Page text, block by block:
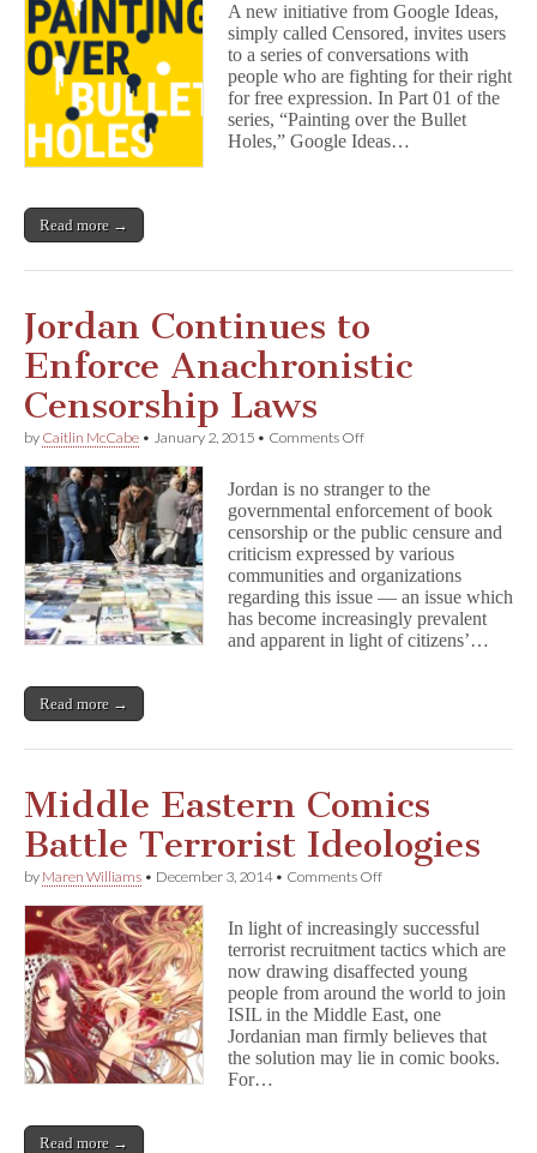
Open
Conversations
About
Censorship
in
New
Web
Series
A new initiative from Google Ideas,
simply called Censored, invites users
to a series of conversations with
people who are fighting for their right
for free expression. In Part 01 of the
series, “Painting over the Bullet
Holes,” Google Ideas…
Read more →
Jordan Continues to
Enforce Anachronistic
Censorship Laws
by Caitlin McCabe • January 2, 2015 • Comments Offon
to
Enforce
Anachronistic
Censorship
Laws
Jordan is no stranger to the
governmental enforcement of book
censorship or the public censure and
criticism expressed by various
communities and organizations
regarding this issue — an issue which
has become increasingly prevalent
and apparent in light of citizens’…
Read more →
Middle Eastern Comics
Battle Terrorist Ideologies
by Maren Williams • December 3, 2014• Comments Offon
Comics
Battle
Terrorist
Ideologies
In light of increasingly successful
terrorist recruitment tactics which are
now drawing disaffected young
people from around the world to join
ISIL in the Middle East, one
Jordanian man firmly believes that
the solution may lie in comic books.
For…
Read more →